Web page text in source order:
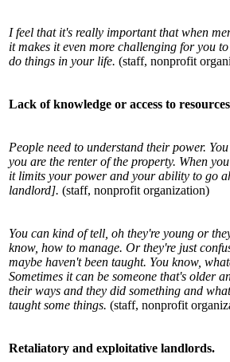
I feel that it's really important that when
it makes it even more challenging for you
do things in your life. (staff, nonprofit
Lack of knowledge or access to
People need to understand their power.
you are the renter of the property. When
it limits your power and your ability to go
landlord]. (staff, nonprofit organization)
You can kind of tell, oh they're young or
know, how to manage. Or they're just
maybe haven't been taught. You know,
Sometimes it can be someone that's older
their ways and they did something and
taught some things. (staff, nonprofit
Retaliatory and exploitative landlords.